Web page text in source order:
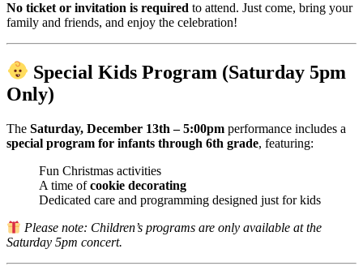
No ticket or invitation is required to attend. Just come, bring your
family and friends, and enjoy the celebration!
Special Kids Program (Saturday 5pm
Only)
The Saturday, December 13th – 5:00pm performance includes a
special program for infants through 6th grade, featuring:
Fun Christmas activities
A time ofcookie decorating
Dedicated care and programming designed just for kids
Please note: Children’s programs are only available at the
Saturday 5pm concert.